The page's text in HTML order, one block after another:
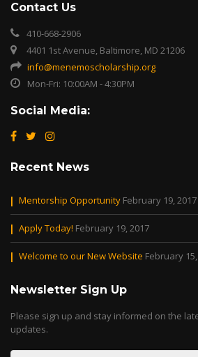
Contact Us
410-668-2906
4401 1st Avenue, Baltimore, MD 21206
info@menemoscholarship.org
Mon-Fri: 10:00AM - 4:30PM
Social Media:
Recent News
Mentorship Opportunity February 19, 2017
Apply Today! February 19, 2017
Welcome to our New Website February
Newsletter Sign Up
Please sign up and stay informed on the
updates.